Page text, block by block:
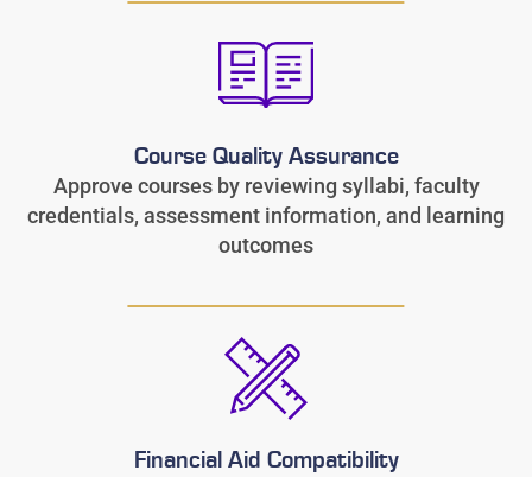
Course Quality Assurance
Approve courses by reviewing syllabi, faculty
credentials, assessment information, and learning
outcomes
Financial Aid Compatibility